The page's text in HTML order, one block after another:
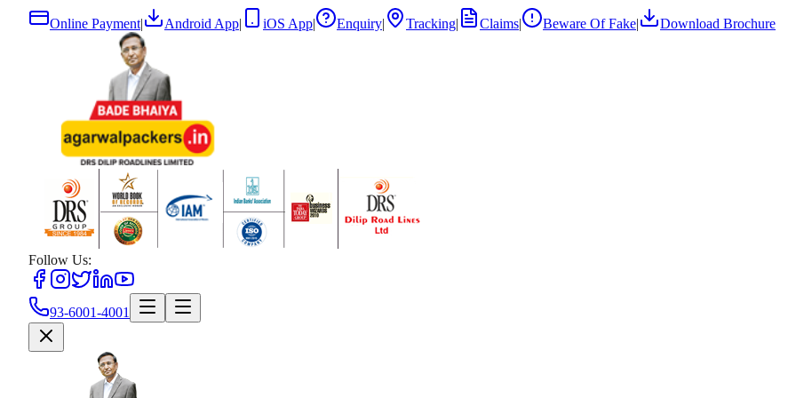
Online Payment| Android App| iOS App| Enquiry| Tracking| Claims| Beware Of Fake| Download Brochure
Follow Us:
93-6001-4001